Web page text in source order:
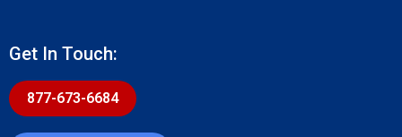
Get In Touch:
877-673-6684